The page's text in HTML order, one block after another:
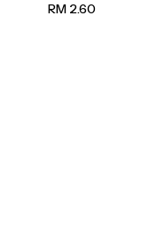
320ml
RM 2.60